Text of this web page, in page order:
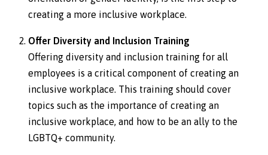
creating a more inclusive workplace.
Offer Diversity and Inclusion Training
Offering diversity and inclusion training for all
employees is a critical component of creating an
inclusive workplace. This training should cover
topics such as the importance of creating an
inclusive workplace, and how to be an ally to the
LGBTQ+ community.